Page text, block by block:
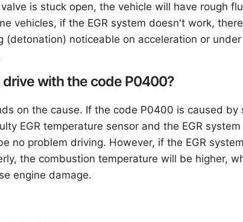
valve is stuck open, the vehicle will have rough
vehicles, if the EGR system doesn't work,
(detonation) noticeable on acceleration or
drive with the code P0400?
on the cause. If the code P0400 is caused by
EGR temperature sensor and the EGR
no problem driving. However, if the EGR
the combustion temperature will be higher,
engine damage.